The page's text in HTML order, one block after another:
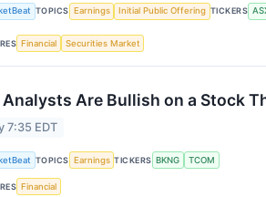
TOPICS Earnings Initial Public Offering TICKERS
Financial Securities Market
Are Bullish on a Stock
7:35 EDT
TOPICS Earnings TICKERS BKNG TCOM
Financial